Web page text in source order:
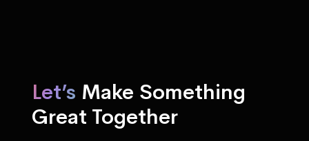
Let’s Make Something
Great Together